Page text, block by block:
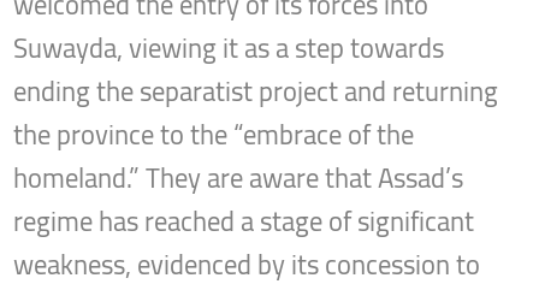
Suwayda, viewing it as a step towards
ending the separatist project and returning
the province to the “embrace of the
homeland.” They are aware that Assad’s
regime has reached a stage of significant
weakness, evidenced by its concession to